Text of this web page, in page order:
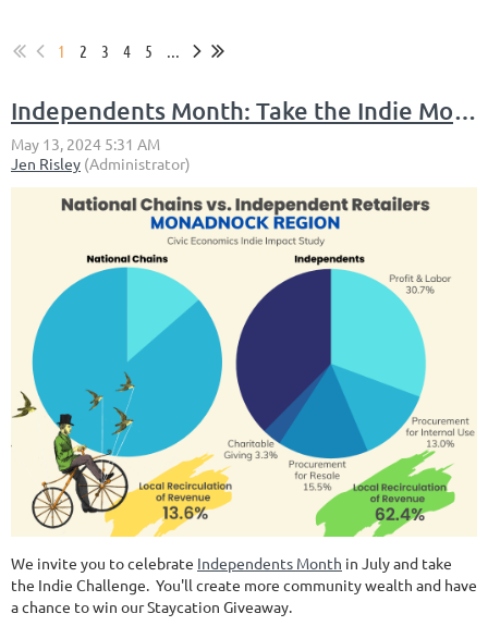
1 2 3 4 5 ...
Independents Month: Take the Indie Month Staycation Challenge
We invite you to celebrate Independents Month in July and take
the Indie Challenge. You'll create more community wealth and have
a chance to win our Staycation Giveaway.